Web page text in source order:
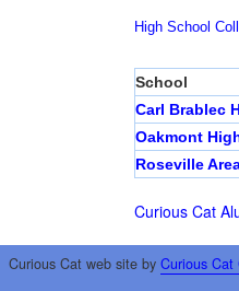
High School
School
Carl Brablec
Oakmont
Roseville
Curious Cat
Curious Cat web site by Curious Cat